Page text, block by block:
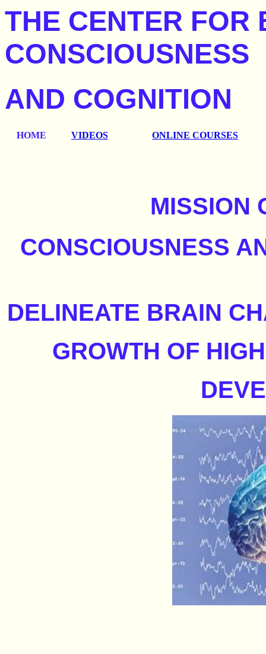
THE CENTER FOR
CONSCIOUSNESS
AND COGNITION
HOME VIDEOS ONLINE COURSES
MISSION
CONSCIOUSNESS
DELINEATE BRAIN
GROWTH OF